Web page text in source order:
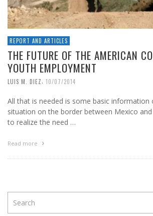
REPORT AND ARTICLES
THE FUTURE OF THE AMERICAN
YOUTH EMPLOYMENT
LUIS M. DIEZ 10/07/2014
All that is needed is some basic information
situation on the border between Mexico
to realize the need …
Read more